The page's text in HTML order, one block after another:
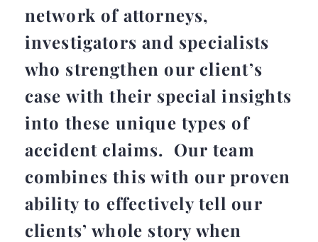
network of attorneys,
investigators and specialists
who strengthen our client’s
case with their special insights
into these unique types of
accident claims. Our team
combines this with our proven
ability to effectively tell our
clients’ whole story when